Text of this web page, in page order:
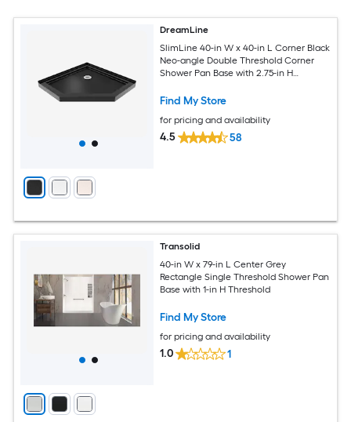
DreamLine
SlimLine 40-in W x 40-in L Corner Black
Neo-angle Double Threshold Corner
Shower Pan Base with 2.75-in H
Find My Store
for pricing and availability
4.5 58
Transolid
40-in W x 79-in L Center Grey
Rectangle Single Threshold Shower Pan
Base with 1-in H Threshold
Find My Store
for pricing and availability
1.0 1